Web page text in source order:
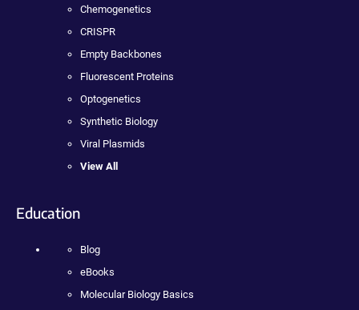
Chemogenetics
CRISPR
Empty Backbones
Fluorescent Proteins
Optogenetics
Synthetic Biology
Viral Plasmids
View All
Education
Blog
eBooks
Molecular Biology Basics